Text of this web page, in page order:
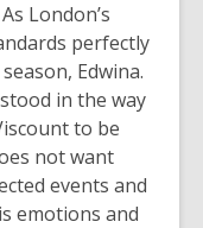
London’s
perfectly
Edwina.
in the way
to be
not want
events and
emotions and